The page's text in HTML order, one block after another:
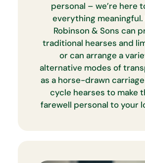
personal – we’re here
everything meaningful.
Robinson & Sons can
traditional hearses and
or can arrange a
alternative modes of
as a horse-drawn
cycle hearses to make
farewell personal to your